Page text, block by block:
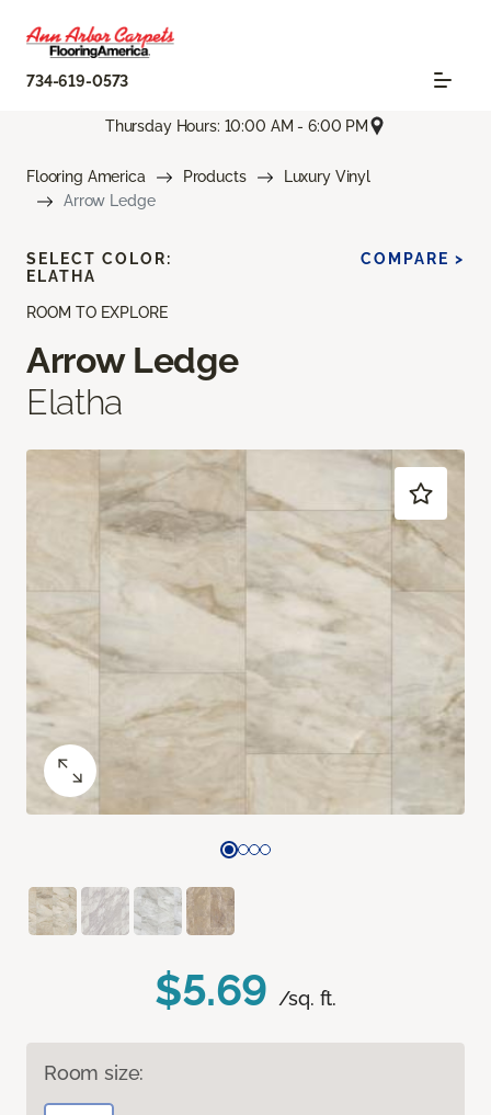
734-619-0573
Thursday Hours: 10:00 AM - 6:00 PM
Flooring America Products
Luxury Vinyl
Arrow Ledge
ROOM TO EXPLORE
Arrow Ledge
Elatha
$5.69 /sq. ft.
Room size:
SELECT COLOR:
ELATHA
COMPARE >